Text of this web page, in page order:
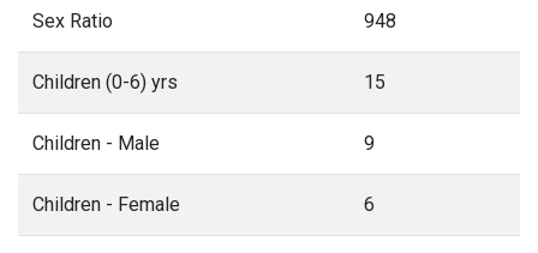
Sex Ratio 948
Children (0-6) yrs 15
Children - Male 9
Children - Female 6